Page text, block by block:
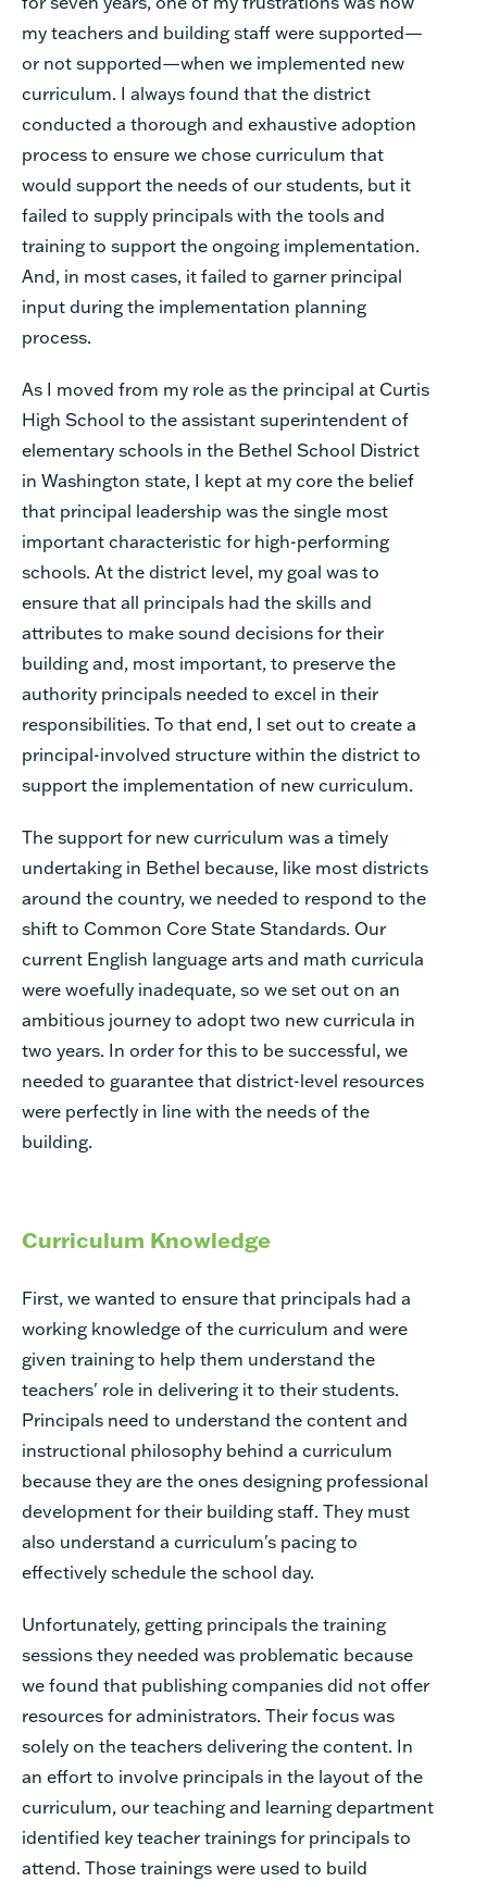
my teachers and building staff were supported—
or not supported—when we implemented new
curriculum. I always found that the district
conducted a thorough and exhaustive adoption
process to ensure we chose curriculum that
would support the needs of our students, but it
failed to supply principals with the tools and
training to support the ongoing implementation.
And, in most cases, it failed to garner principal
input during the implementation planning
process.
As I moved from my role as the principal at Curtis
High School to the assistant superintendent of
elementary schools in the Bethel School District
in Washington state, I kept at my core the belief
that principal leadership was the single most
important characteristic for high-performing
schools. At the district level, my goal was to
ensure that all principals had the skills and
attributes to make sound decisions for their
building and, most important, to preserve the
authority principals needed to excel in their
responsibilities. To that end, I set out to create a
principal-involved structure within the district to
support the implementation of new curriculum.
The support for new curriculum was a timely
undertaking in Bethel because, like most districts
around the country, we needed to respond to the
shift to Common Core State Standards. Our
current English language arts and math curricula
were woefully inadequate, so we set out on an
ambitious journey to adopt two new curricula in
two years. In order for this to be successful, we
needed to guarantee that district-level resources
were perfectly in line with the needs of the
building.
Curriculum Knowledge
First, we wanted to ensure that principals had a
working knowledge of the curriculum and were
given training to help them understand the
teachers' role in delivering it to their students.
Principals need to understand the content and
instructional philosophy behind a curriculum
because they are the ones designing professional
development for their building staff. They must
also understand a curriculum's pacing to
effectively schedule the school day.
Unfortunately, getting principals the training
sessions they needed was problematic because
we found that publishing companies did not offer
resources for administrators. Their focus was
solely on the teachers delivering the content. In
an effort to involve principals in the layout of the
curriculum, our teaching and learning department
identified key teacher trainings for principals to
attend. Those trainings were used to build